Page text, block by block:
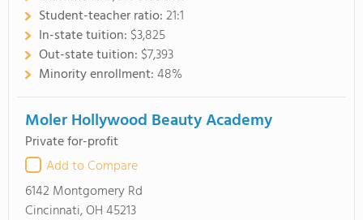
Student-teacher ratio:21:1
In-state tuition: $3,825
Out-state tuition: $7,393
Minority enrollment:48%
Moler Hollywood Beauty Academy
Private for-profit
Add to Compare
6142 Montgomery Rd
Cincinnati, OH 45213